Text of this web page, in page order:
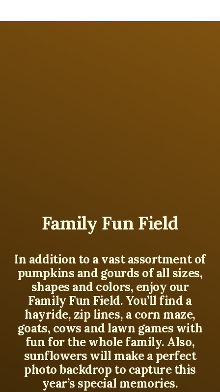
Family Fun Field
In addition to a vast assortment of
pumpkins and gourds of all sizes,
shapes and colors, enjoy our
Family Fun Field. You’ll find a
hayride, zip lines, a corn maze,
goats, cows and lawn games with
fun for the whole family. Also,
sunflowers will make a perfect
photo backdrop to capture this
year’s special memories.